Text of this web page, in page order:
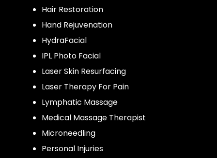
Hair Restoration
Hand Rejuvenation
HydraFacial
IPL Photo Facial
Laser Skin Resurfacing
Laser Therapy For Pain
Lymphatic Massage
Medical Massage Therapist
Microneedling
Personal Injuries